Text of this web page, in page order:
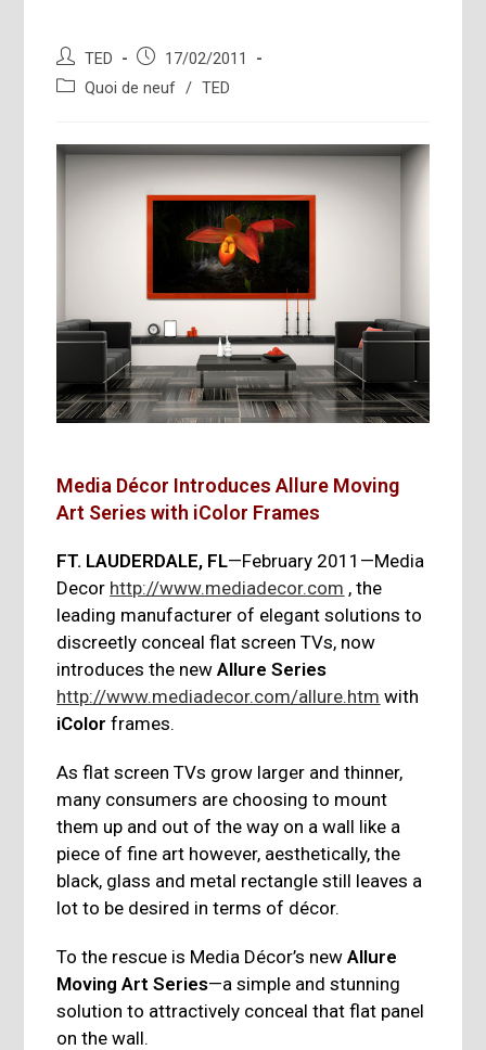
Auteur/autrice
de
TED
Publication
publiée :
17/02/2011
PostQuoi de neuf / TED
Media Décor Introduces Allure Moving
Art Series with iColor Frames
FT. LAUDERDALE, FL—February 2011—Media
Decor http://www.mediadecor.com , the
leading manufacturer of elegant solutions to
discreetly conceal flat screen TVs, now
introduces the newAllure Series
http://www.mediadecor.com/allure.htm with
iColor frames.
As flat screen TVs grow larger and thinner,
many consumers are choosing to mount
them up and out of the way on a wall like a
piece of fine art however, aesthetically, the
black, glass and metal rectangle still leaves a
lot to be desired in terms of décor.
To the rescue is Media Décor’s newAllure
Moving Art Series—a simple and stunning
solution to attractively conceal that flat panel
on the wall.